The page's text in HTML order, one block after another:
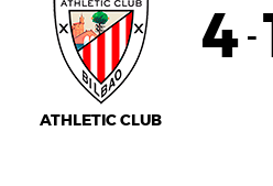
ATHLETIC CLUB
4 - 1